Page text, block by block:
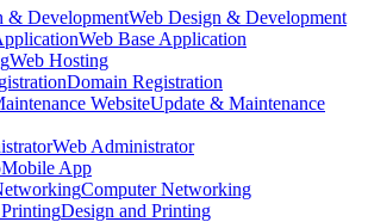
Web Design & Development
Web Base Application
Web Hosting
Domain Registration
Update & Maintenance
Web Administrator
Mobile App
Computer Networking
Design and Printing